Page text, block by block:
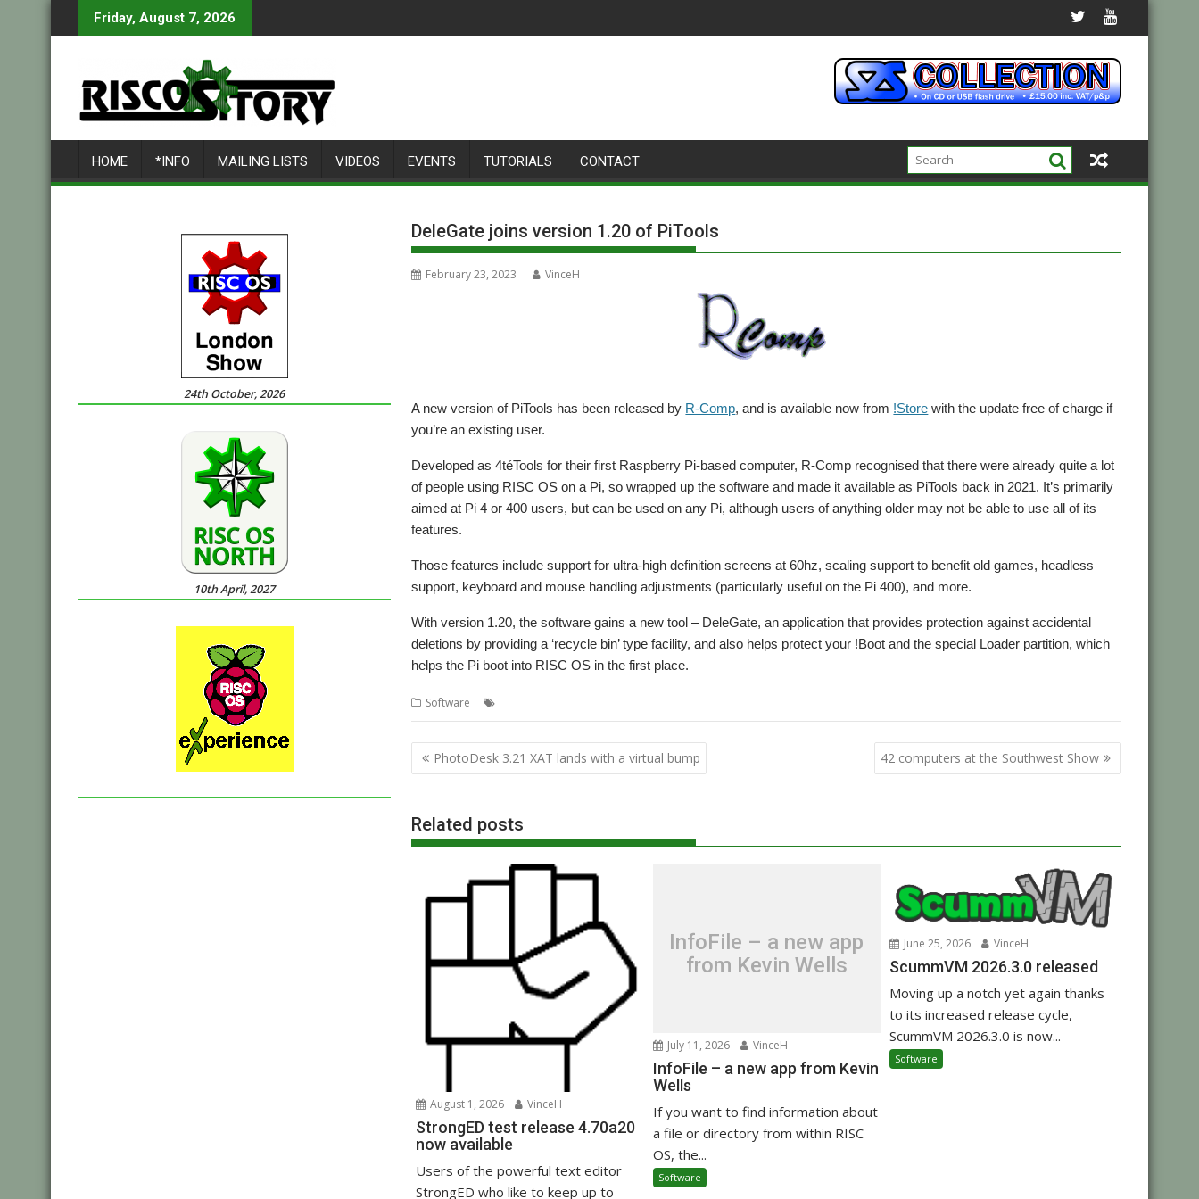
to
Friday, August 7, 2026
HOME *INFO MAILING LISTS VIDEOS EVENTS TUTORIALS CONTACT
DeleGate joins version 1.20 of PiTools
February 23, 2023 VinceH
A new version of PiTools has been released by R-Comp, and is available now from !Store with the update free of charge if
you’re an existing user.
Developed as 4téTools for their first Raspberry Pi-based computer, R-Comp recognised that there were already quite a lot
of people using RISC OS on a Pi, so wrapped up the software and made it available as PiTools back in 2021. It’s primarily
aimed at Pi 4 or 400 users, but can be used on any Pi, although users of anything older may not be able to use all of its
features.
Those features include support for ultra-high definition screens at 60hz, scaling support to benefit old games, headless
support, keyboard and mouse handling adjustments (particularly useful on the Pi 400), and more.
With version 1.20, the software gains a new tool – DeleGate, an application that provides protection against accidental
deletions by providing a ‘recycle bin’ type facility, and also helps protect your !Boot and the special Loader partition, which
helps the Pi boot into RISC OS in the first place.
Software
Post
navigation
PhotoDesk 3.21 XAT lands with a virtual bump 42 computers at the Southwest Show
Related posts
August 1, 2026 VinceH
StrongED test release 4.70a20
now available
Users of the powerful text editor
StrongED who like to keep up to
InfoFile – a new app
from Kevin Wells
July 11, 2026 VinceH
InfoFile – a new app from Kevin
Wells
If you want to find information about
a file or directory from within RISC
OS, the...
Software
June 25, 2026 VinceH
ScummVM 2026.3.0 released
Moving up a notch yet again thanks
to its increased release cycle,
ScummVM 2026.3.0 is now...
Software
24th October, 2026
10th April, 2027